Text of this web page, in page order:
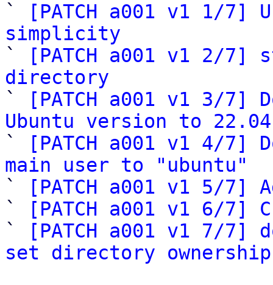
`
[PATCH a001 v1 1/7]
simplicity
`
[PATCH a001 v1 2/
directory
`
[PATCH a001 v1 3/
Ubuntu version to
`
[PATCH a001 v1 4/
main user to "ubuntu"
`
[PATCH a001 v1 5/
`
[PATCH a001 v1 6/
`
[PATCH a001 v1 7/
set directory ownership